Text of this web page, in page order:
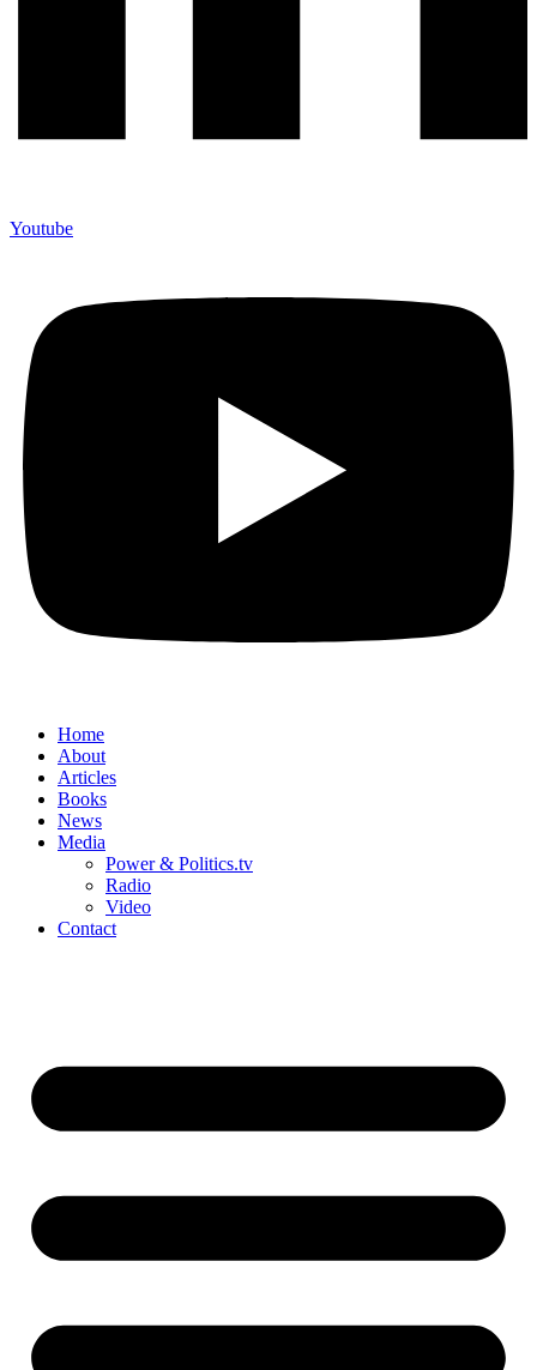
Youtube
Home
About
Articles
Books
News
Media
Power & Politics.tv
Radio
Video
Contact